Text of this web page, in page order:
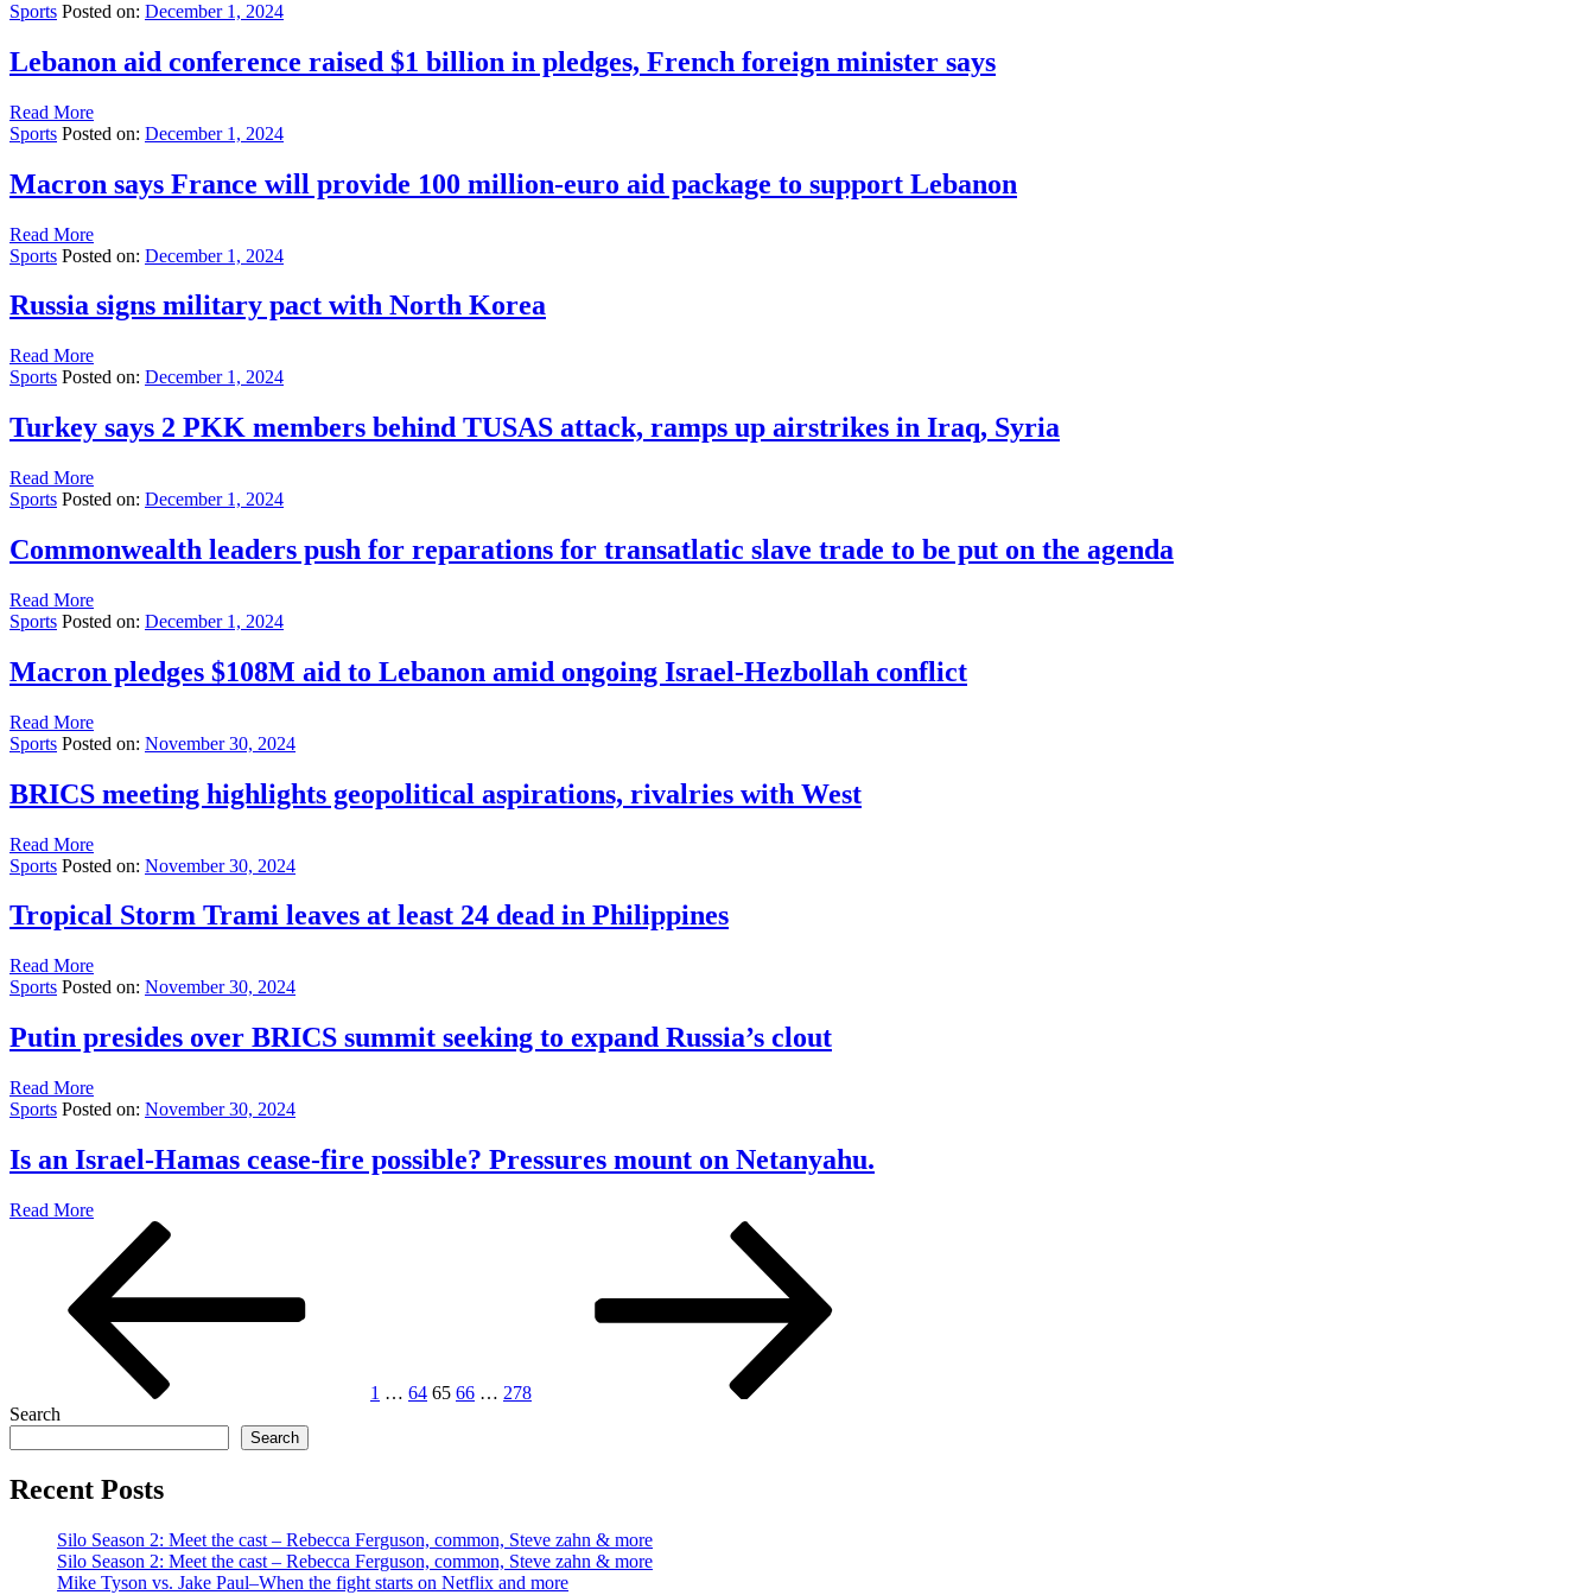
Sports Posted on: December 1, 2024
Lebanon aid conference raised $1 billion in pledges, French foreign minister says
Read More
Sports Posted on: December 1, 2024
Macron says France will provide 100 million-euro aid package to support Lebanon
Read More
Sports Posted on: December 1, 2024
Russia signs military pact with North Korea
Read More
Sports Posted on: December 1, 2024
Turkey says 2 PKK members behind TUSAS attack, ramps up airstrikes in Iraq, Syria
Read More
Sports Posted on: December 1, 2024
Commonwealth leaders push for reparations for transatlatic slave trade to be put on the agenda
Read More
Sports Posted on: December 1, 2024
Macron pledges $108M aid to Lebanon amid ongoing Israel-Hezbollah conflict
Read More
Sports Posted on: November 30, 2024
BRICS meeting highlights geopolitical aspirations, rivalries with West
Read More
Sports Posted on: November 30, 2024
Tropical Storm Trami leaves at least 24 dead in Philippines
Read More
Sports Posted on: November 30, 2024
Putin presides over BRICS summit seeking to expand Russia’s clout
Read More
Sports Posted on: November 30, 2024
Is an Israel-Hamas cease-fire possible? Pressures mount on Netanyahu.
Read More
pagination
1 … 64 65 66 … 278
Search
Search
Recent Posts
Silo Season 2: Meet the cast – Rebecca Ferguson, common, Steve zahn & more
Silo Season 2: Meet the cast – Rebecca Ferguson, common, Steve zahn & more
Mike Tyson vs. Jake Paul–When the fight starts on Netflix and more